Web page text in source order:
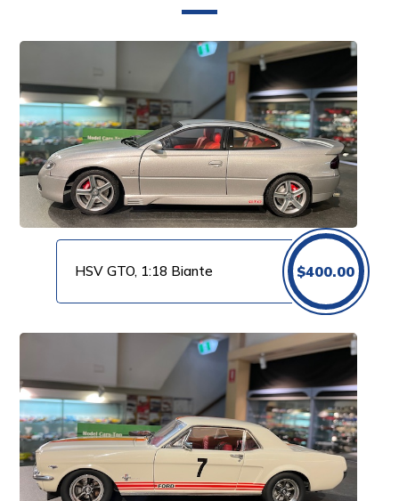
HSV GTO, 1:18 Biante $400.00